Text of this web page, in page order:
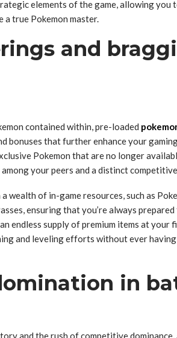
elements of the game, allowing you
a true Pokemon master.
and
contained within, pre-loaded
bonuses that further enhance your
Pokemon that are no longer
your peers and a distinct
wealth of in-game resources, such as
ensuring that you’re always
endless supply of premium items at your
and leveling efforts without ever having
in
and the rush of competitive dominance,